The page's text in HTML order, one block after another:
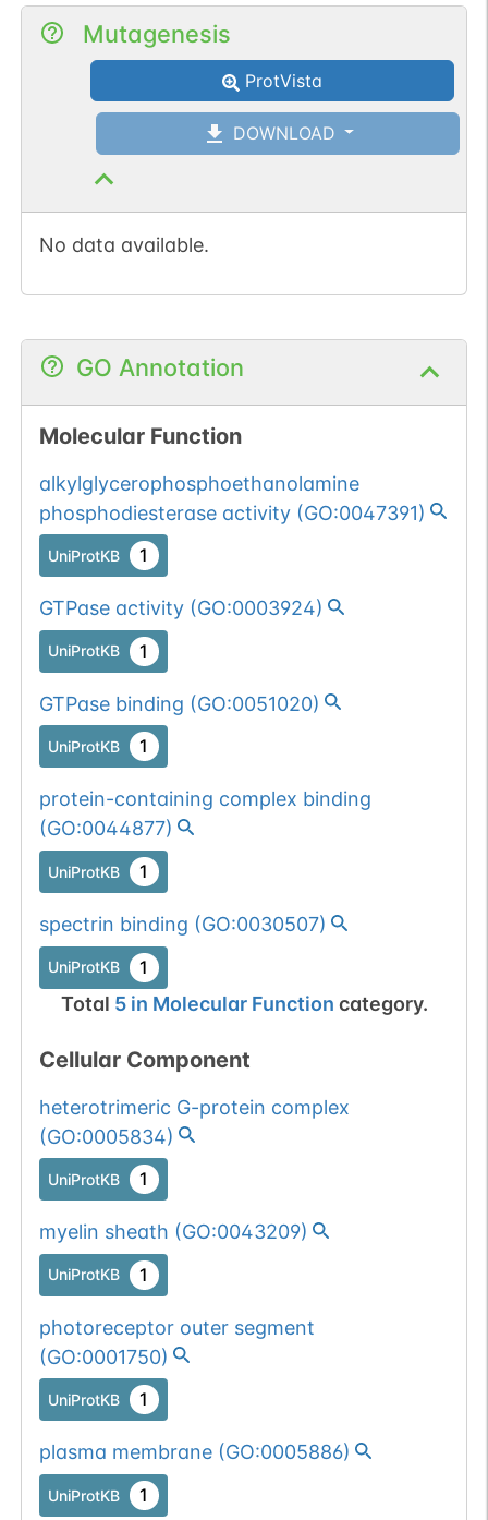
Mutagenesis
ProtVista
DOWNLOAD
No data available.
GO Annotation
Molecular Function
alkylglycerophosphoethanolamine
phosphodiesterase activity(GO:0047391)
UniProtKB 1
GTPase activity(GO:0003924)
UniProtKB 1
GTPase binding (GO:0051020)
UniProtKB 1
protein-containing complex binding
(GO:0044877)
UniProtKB 1
spectrin binding (GO:0030507)
UniProtKB 1
Total 5in Molecular Function category.
Cellular Component
heterotrimeric G-protein complex
(GO:0005834)
UniProtKB 1
myelin sheath (GO:0043209)
UniProtKB 1
photoreceptor outer segment
(GO:0001750)
UniProtKB 1
plasma membrane(GO:0005886)
UniProtKB 1